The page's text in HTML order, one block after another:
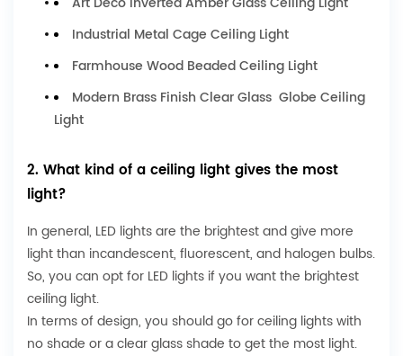
Industrial Metal Cage Ceiling Light
Farmhouse Wood Beaded Ceiling Light
Modern Brass Finish Clear Glass Globe Ceiling
Light
2. What kind of a ceiling light gives the most
light?
In general, LED lights are the brightest and give more
light than incandescent, fluorescent, and halogen bulbs.
So, you can opt for LED lights if you want the brightest
ceiling light.
In terms of design, you should go for ceiling lights with
no shade or a clear glass shade to get the most light.